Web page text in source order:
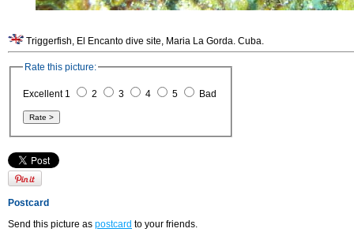
Triggerfish, El Encanto dive site, Maria La Gorda. Cuba.
Rate this picture:
Excellent 1 2 3 4 5 Bad
Postcard
Send this picture as postcard to your friends.